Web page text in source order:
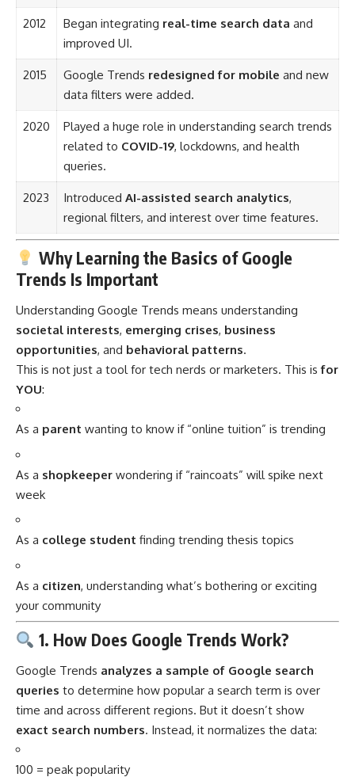
2012 Began integrating real-time search data and
improved UI.
2015 Google Trends redesigned for mobile and new
data filters were added.
2020
Played a huge role in understanding search trends
related to COVID-19, lockdowns, and health
queries.
2023 Introduced AI-assisted search analytics,
regional filters, and interest over time features.
Why Learning the Basics of Google
Trends Is Important
Understanding Google Trends means understanding
societal interests, emerging crises, business
opportunities, and behavioral patterns.
This is not just a tool for tech nerds or marketers. This isfor
YOU:
As a parent wanting to know if “online tuition” is trending
As a shopkeeper wondering if “raincoats” will spike next
week
As a college student finding trending thesis topics
As a citizen, understanding what’s bothering or exciting
your community
1. How Does Google Trends Work?
Google Trends analyzes a sample of Google search
queries to determine how popular a search term is over
time and across different regions. But it doesn’t show
exact search numbers. Instead, it normalizes the data:
100 = peak popularity